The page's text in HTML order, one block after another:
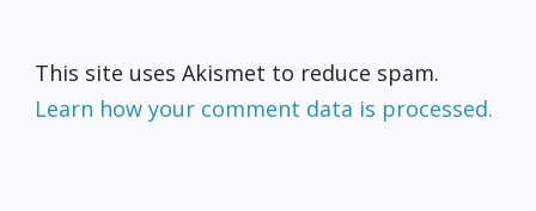
This site uses Akismet to reduce spam.
Learn how your comment data is processed.